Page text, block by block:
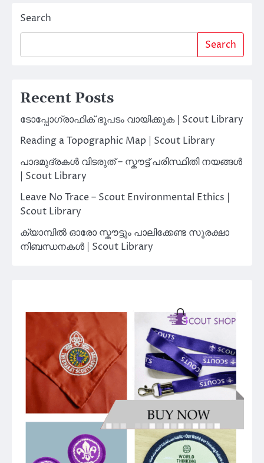
Search
Search
Recent Posts
ടോപ്പോഗ്രാഫിക് ഭൂപടം വായിക്കുക | Scout Library
Reading a Topographic Map | Scout Library
പാദമുദ്രകൾ വിടരുത് – സ്കൗട്ട് പരിസ്ഥിതി നയങ്ങൾ
| Scout Library
Leave No Trace – Scout Environmental Ethics |
Scout Library
ക്യാമ്പിൽ ഓരോ സ്കൗട്ടും പാലിക്കേണ്ട സുരക്ഷാ
നിബന്ധനകൾ | Scout Library